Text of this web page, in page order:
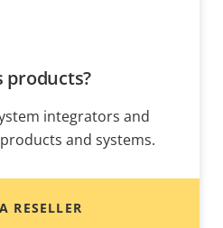
products?
integrators and
and systems.
RESELLER